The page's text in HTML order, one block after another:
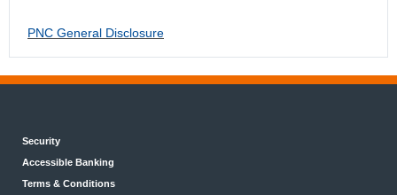
PNC General Disclosure
Security
Accessible Banking
Terms & Conditions